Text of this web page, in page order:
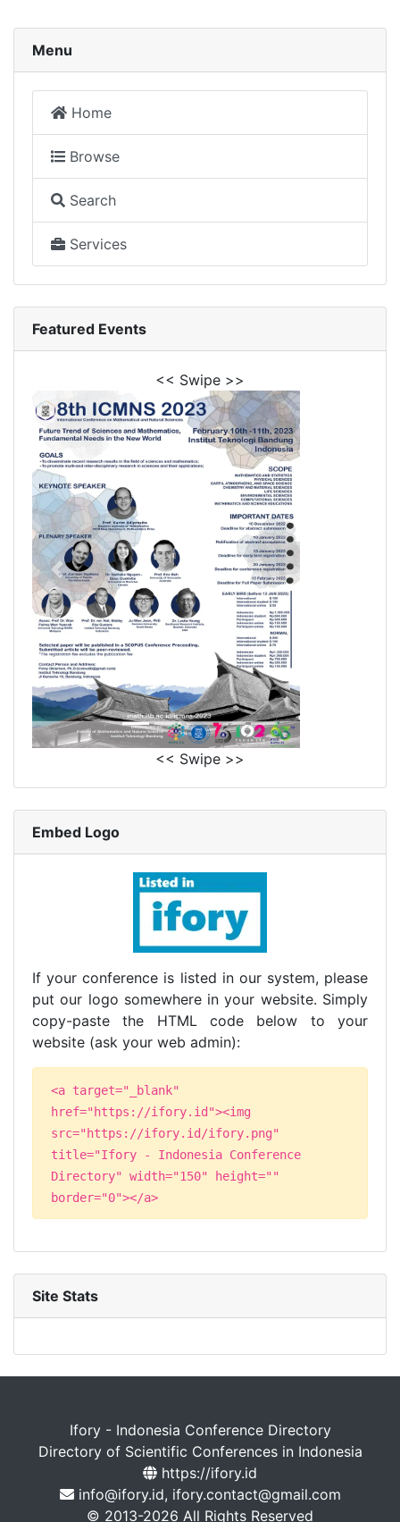
Menu
Home
Browse
Search
Services
Featured Events
<< Swipe >>
<< Swipe >>
Embed Logo
If your conference is listed in our system, please
put our logo somewhere in your website. Simply
copy-paste the HTML code below to your
website (ask your web admin):
<a target="_blank"
href="https://ifory.id"><img
src="https://ifory.id/ifory.png"
title="Ifory - Indonesia Conference
Directory" width="150" height=""
border="0"></a>
Site Stats
Ifory - Indonesia Conference Directory
Directory of Scientific Conferences in Indonesia
https://ifory.id
info@ifory.id, ifory.contact@gmail.com
© 2013-2026 All Rights Reserved